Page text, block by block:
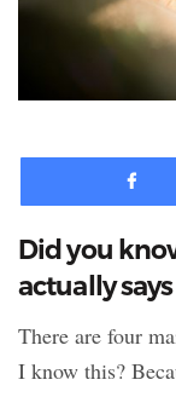
Did you
actually
There are four
I know this?